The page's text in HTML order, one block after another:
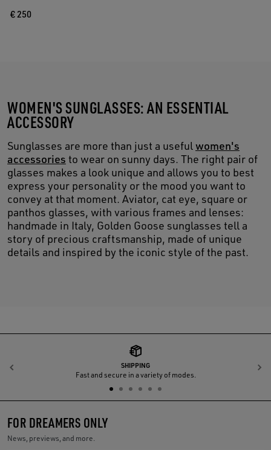
€ 250
WOMEN'S SUNGLASSES: AN ESSENTIAL
ACCESSORY
Sunglasses are more than just a usefulwomen's
accessories to wear on sunny days. The right pair of
glasses makes a look unique and allows you to best
express your personality or the mood you want to
convey at that moment. Aviator, cat eye, square or
panthos glasses, with various frames and lenses:
handmade in Italy, Golden Goose sunglasses tell a
story of precious craftsmanship, made of unique
details and inspired by the iconic style of the past.
SHIPPING
Fast and secure in a variety of modes.
Previous
FOR DREAMERS ONLY
News, previews, and more.